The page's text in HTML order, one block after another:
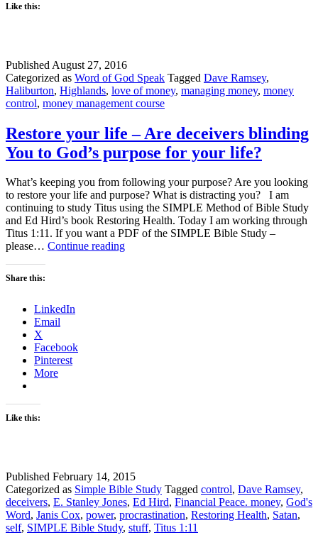
Like this:
Published August 27, 2016
Categorized as Word of God Speak Tagged Dave Ramsey,
Haliburton, Highlands, love of money, managing money, money
control, money management course
Restore your life – Are deceivers blinding
You to God’s purpose for your life?
What’s keeping you from following your purpose? Are you looking
to restore your life and purpose? What is distracting you? I am
continuing to study Titus using the SIMPLE Method of Bible Study
and Ed Hird’s book Restoring Health. Today I am working through
Titus 1:11. If you want a PDF of the SIMPLE Bible Study –
please… Continue readingRestore
Share this:
LinkedIn
Email
X
Facebook
Pinterest
More
Like this:
Published February 14, 2015
Categorized as Simple Bible Study Tagged control, Dave Ramsey,
deceivers, E. Stanley Jones, Ed Hird, Financial Peace. money, God's
Word, Janis Cox, power, procrastination, Restoring Health, Satan,
self, SIMPLE Bible Study, stuff, Titus 1:11